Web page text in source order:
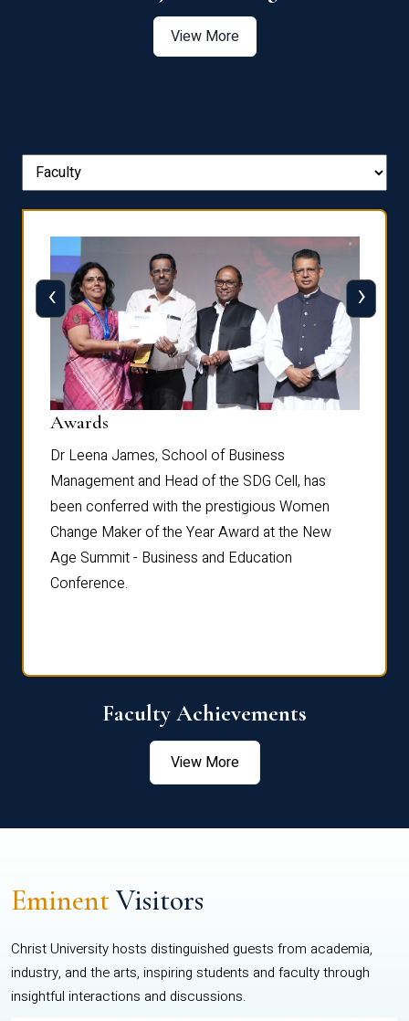
View More
Awards
Dr Leena James, School of Business
Management and Head of the SDG Cell, has
been conferred with the prestigious Women
Change Maker of the Year Award at the New
Age Summit - Business and Education
Conference.
‹ ›
Faculty Achievements
View More
EminentVisitors
Christ University hosts distinguished guests from academia,
industry, and the arts, inspiring students and faculty through
insightful interactions and discussions.